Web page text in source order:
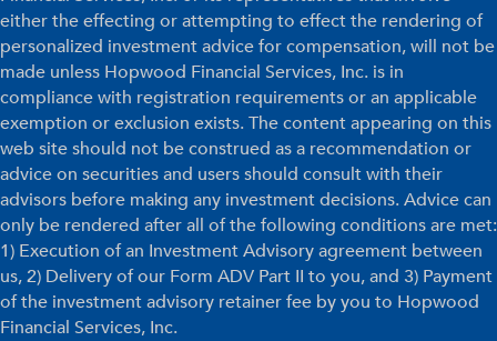
either the effecting or attempting to effect the rendering of
personalized investment advice for compensation, will not be
made unless Hopwood Financial Services, Inc. is in
compliance with registration requirements or an applicable
exemption or exclusion exists. The content appearing on this
web site should not be construed as a recommendation or
advice on securities and users should consult with their
advisors before making any investment decisions. Advice can
only be rendered after all of the following conditions are met:
1) Execution of an Investment Advisory agreement between
us, 2) Delivery of our Form ADV Part II to you, and 3) Payment
of the investment advisory retainer fee by you to Hopwood
Financial Services, Inc.